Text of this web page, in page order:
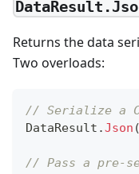
Returns the data
Two overloads:
// Serialize a
DataResult .Json (
// Pass a pre-